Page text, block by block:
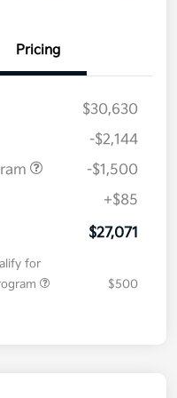
Pricing
$30,630
-$2,144
-$1,500
+$85
$27,071
for
$500